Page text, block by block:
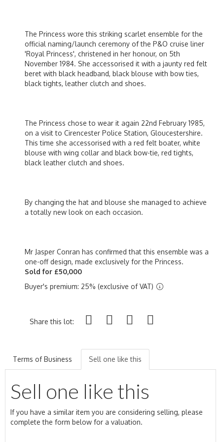
The Princess wore this striking scarlet ensemble for the
official naming/launch ceremony of the P&O cruise liner
'Royal Princess', christened in her honour, on 5th
November 1984. She accessorised it with a jaunty red felt
beret with black headband, black blouse with bow ties,
black tights, leather clutch and shoes.
The Princess chose to wear it again 22nd February 1985,
on a visit to Cirencester Police Station, Gloucestershire.
This time she accessorised with a red felt boater, white
blouse with wing collar and black bow-tie, red tights,
black leather clutch and shoes.
By changing the hat and blouse she managed to achieve
a totally new look on each occasion.
Mr Jasper Conran has confirmed that this ensemble was a
one-off design, made exclusively for the Princess.
Sold for £50,000
Buyer's premium: 25% (exclusive of VAT)
Share this lot:
Terms of Business Sell one like this
Sell one like this
If you have a similar item you are considering selling, please
complete the form below for a valuation.